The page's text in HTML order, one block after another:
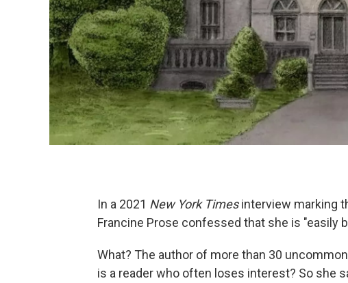
In a 2021 New York Timesinterview marking
Francine Prose confessed that she is "easily
What? The author of more than 30
is a reader who often loses interest? So she